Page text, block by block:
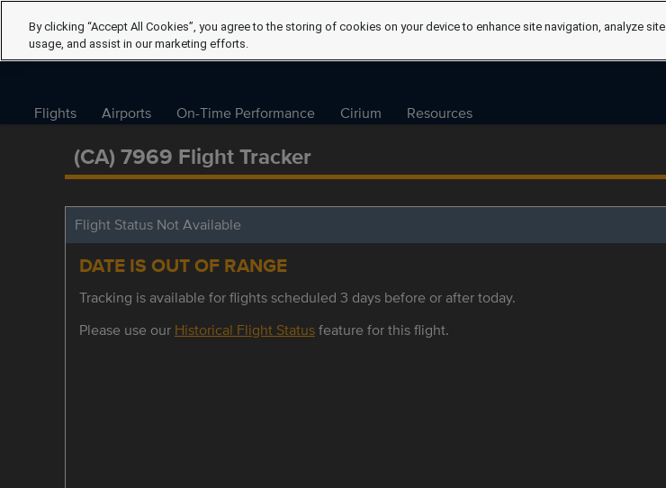
Flights Airports On-Time Performance Cirium Resources
(CA) 7969 Flight Tracker
Flight Status Not Available
DATE IS OUT OF RANGE
Tracking is available for flights scheduled 3 days before or after today.
Please use our Historical Flight Statusfeature for this flight.
By clicking “Accept All Cookies”, you agree to the storing of cookies on your device to enhance site navigation, analyze site
usage, and assist in our marketing efforts.